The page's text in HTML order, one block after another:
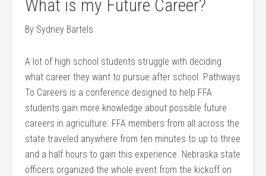
What is my Future Career?
By Sydney Bartels
A lot of high school students struggle with deciding
what career they want to pursue after school. Pathways
To Careers is a conference designed to help FFA
students gain more knowledge about possible future
careers in agriculture. FFA members from all across the
state traveled anywhere from ten minutes to up to three
and a half hours to gain this experience. Nebraska state
officers organized the whole event from the kickoff on